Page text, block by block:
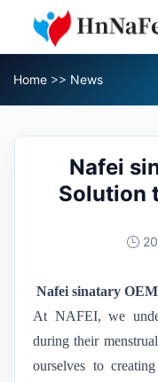
Home >> News
Nafei
Solution
Nafei sinatary
At NAFEI, we
during their
ourselves to